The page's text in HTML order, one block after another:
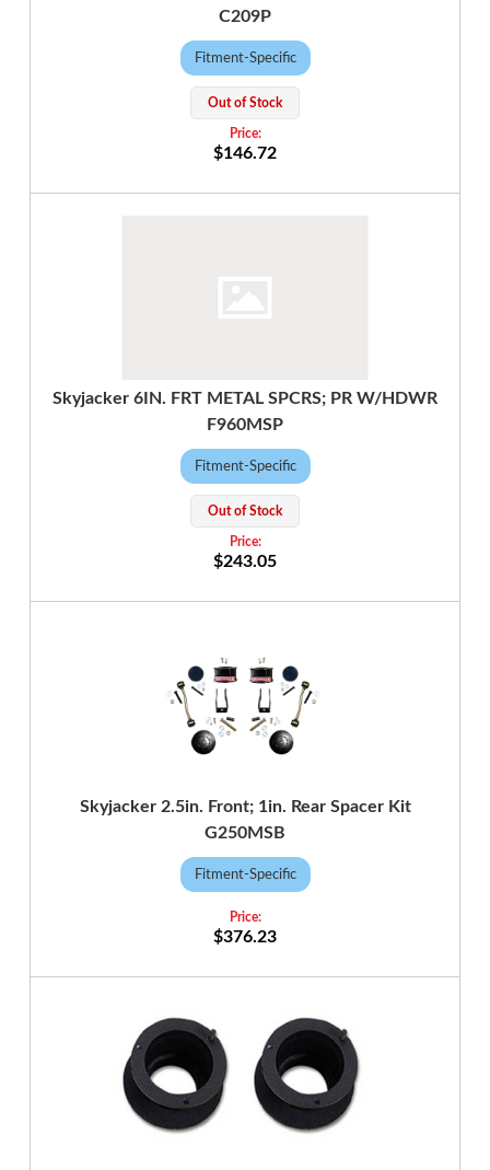
C209P
Fitment-Specific
Out of Stock
$146.72
Skyjacker 6IN. FRT METAL SPCRS; PR W/HDWR
F960MSP
Fitment-Specific
Out of Stock
$243.05
Skyjacker 2.5in. Front; 1in. Rear Spacer Kit
G250MSB
Fitment-Specific
$376.23